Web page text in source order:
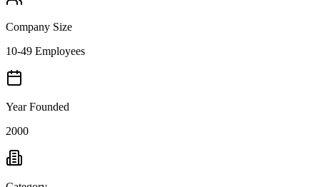
Company Size
10-49 Employees
Year Founded
2000